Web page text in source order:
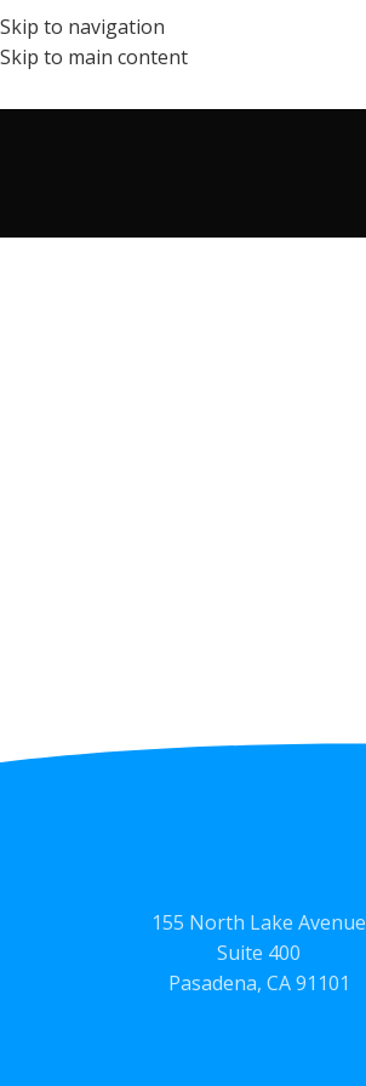
Skip to navigation
Skip to main content
155 North Lake Avenue
Suite 400
Pasadena, CA 91101